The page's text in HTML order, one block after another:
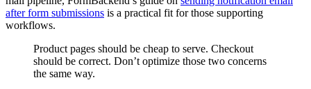
after form submissions is a practical fit for those supporting
workflows.
Product pages should be cheap to serve. Checkout
should be correct. Don’t optimize those two concerns
the same way.